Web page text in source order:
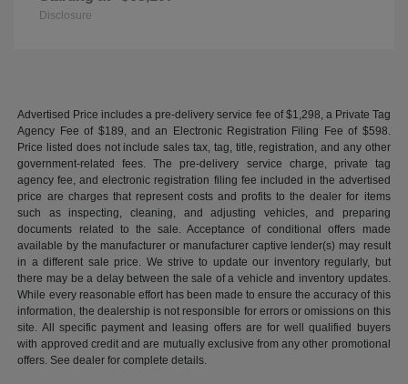
Disclosure
Advertised Price includes a pre-delivery service fee of $1,298, a Private Tag
Agency Fee of $189, and an Electronic Registration Filing Fee of $598.
Price listed does not include sales tax, tag, title, registration, and any other
government-related fees. The pre-delivery service charge, private tag
agency fee, and electronic registration filing fee included in the advertised
price are charges that represent costs and profits to the dealer for items
such as inspecting, cleaning, and adjusting vehicles, and preparing
documents related to the sale. Acceptance of conditional offers made
available by the manufacturer or manufacturer captive lender(s) may result
in a different sale price. We strive to update our inventory regularly, but
there may be a delay between the sale of a vehicle and inventory updates.
While every reasonable effort has been made to ensure the accuracy of this
information, the dealership is not responsible for errors or omissions on this
site. All specific payment and leasing offers are for well qualified buyers
with approved credit and are mutually exclusive from any other promotional
offers. See dealer for complete details.